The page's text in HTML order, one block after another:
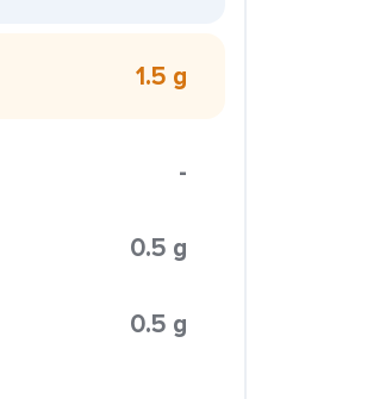
1.5 g
-
0.5 g
0.5 g